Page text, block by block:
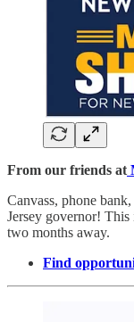
From our friends at
Canvass, phone
Jersey governor! This
two months away.
Find